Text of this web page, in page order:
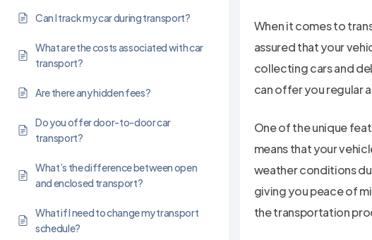
Can I track my car during transport?
What are the costs associated with car
transport?
Are there any hidden fees?
Do you offer door-to-door car
transport?
What’s the difference between open
and enclosed transport?
What if I need to change my transport
schedule?
When it comes to
assured that your
collecting cars and
can offer you regular
One of the unique
means that your
weather conditions
giving you peace of
the transportation